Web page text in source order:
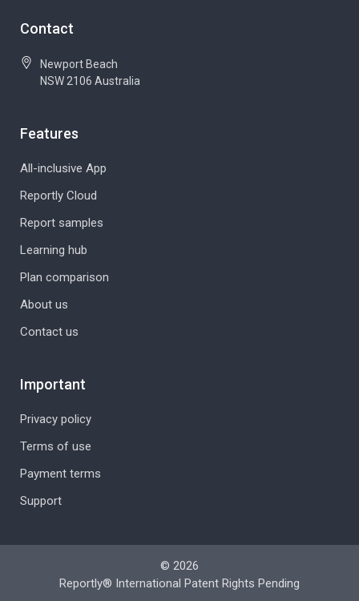
Contact
Newport Beach
NSW 2106 Australia
Features
All-inclusive App
Reportly Cloud
Report samples
Learning hub
Plan comparison
About us
Contact us
Important
Privacy policy
Terms of use
Payment terms
Support
© 2026
Reportly® International Patent Rights Pending